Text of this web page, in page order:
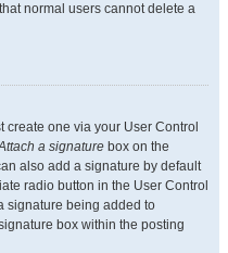
normal users cannot delete a
create one via your User Control
a signature box on the
also add a signature by default
radio button in the User Control
signature being added to
box within the posting